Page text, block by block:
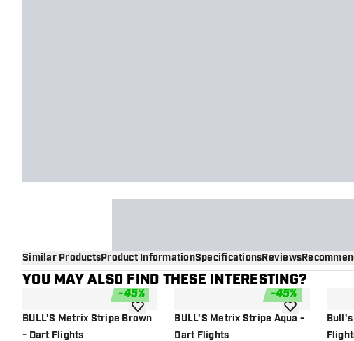
Similar ProductsProduct InformationSpecificationsReviews
YOU MAY ALSO FIND THESE INTERESTING?
-45%
BULL'S Metrix Stripe Brown
- Dart Flights
add to wishlist
-45%
BULL'S Metrix Stripe Aqua -
Dart Flights
add to wishlist